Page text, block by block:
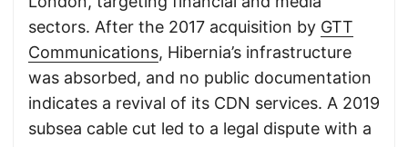
sectors. After the 2017 acquisition by GTT
Communications, Hibernia’s infrastructure
was absorbed, and no public documentation
indicates a revival of its CDN services. A 2019
subsea cable cut led to a legal dispute with a